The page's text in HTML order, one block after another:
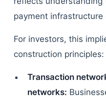
payment
For investors, this
construction principles:
Transaction
networks: